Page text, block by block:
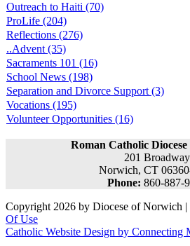
Outreach to Haiti (70)
ProLife (204)
Reflections (276)
..Advent (35)
Sacraments 101 (16)
School News (198)
Separation and Divorce Support (3)
Vocations (195)
Volunteer Opportunities (16)
Roman Catholic
201 Broadway
Norwich, CT
Phone: 860-887-
Copyright 2026 by Diocese of Norwich |
Of Use
Catholic Website Design by Connecting